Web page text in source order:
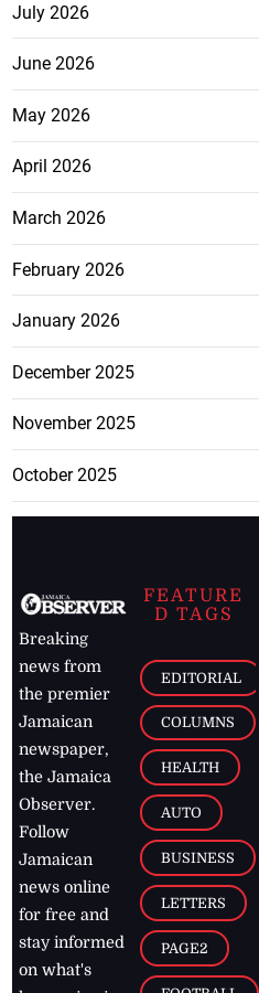
July 2026
June 2026
May 2026
April 2026
March 2026
February 2026
January 2026
December 2025
November 2025
October 2025
Breaking
news from
the premier
Jamaican
newspaper,
the Jamaica
Observer.
Follow
Jamaican
news online
for free and
stay informed
on what's
FEATURE
D TAGS
EDITORIAL
COLUMNS
HEALTH
AUTO
BUSINESS
LETTERS
PAGE2